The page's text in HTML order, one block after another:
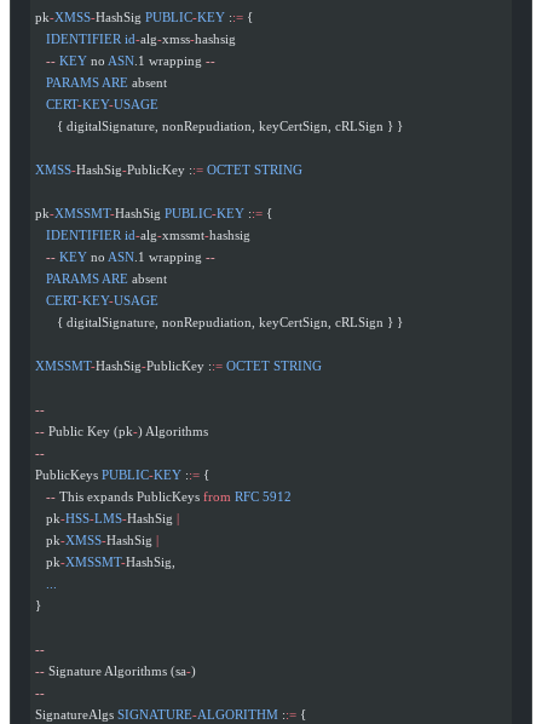
pk-XMSS-HashSig PUBLIC-KEY ::= {
   IDENTIFIER
id-alg-xmss-hashsig
   --
KEY no ASN .1 wrapping --
   PARAMS
ARE absent
   CERT
-KEY-USAGE
      { digitalSignature, nonRepudiation, keyCertSign, cRLSign } }
XMSS-HashSig-PublicKey ::= OCTET STRING
pk-XMSSMT-HashSig PUBLIC-KEY ::= {
   IDENTIFIER
id-alg-xmssmt-hashsig
   --
KEY no ASN .1 wrapping --
   PARAMS
ARE absent
   CERT
-KEY-USAGE
      { digitalSignature, nonRepudiation, keyCertSign, cRLSign } }
XMSSMT-HashSig-PublicKey ::= OCTET STRING
--
-- Public Key (pk-) Algorithms
--
PublicKeys PUBLIC-KEY ::= {
   --
This expands PublicKeys from RFC 5912
   pk
-HSS-LMS-HashSig
   pk
-XMSS-HashSig
   pk
-XMSSMT-HashSig,
}
--
-- Signature Algorithms (sa-)
--
SignatureAlgs SIGNATURE-ALGORITHM ::= {